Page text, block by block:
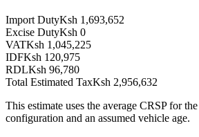
Import DutyKsh 1,693,652
Excise DutyKsh 0
VATKsh 1,045,225
IDFKsh 120,975
RDLKsh 96,780
Total Estimated TaxKsh 2,956,632
This estimate uses the average CRSP for
configuration and an assumed vehicle age.